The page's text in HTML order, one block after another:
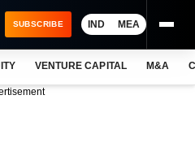
SUBSCRIBE IND MEA
VENTURE CAPITAL M&A